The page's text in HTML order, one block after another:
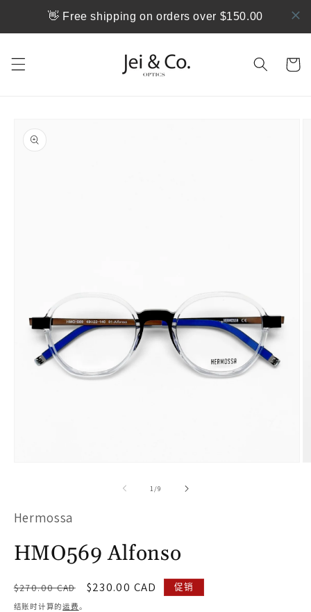
👋 Free shipping on orders over $150.00
跳到内
物
品信息
窗
口
中
打
开
1//9
Hermossa
HMO569 Alfonso
常
规
$270.00 CAD
促
$230.00 CAD 促销
结账时计算的运费。